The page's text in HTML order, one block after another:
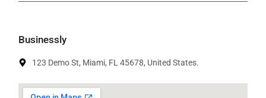
Businessly
123 Demo St, Miami, FL 45678, United States.